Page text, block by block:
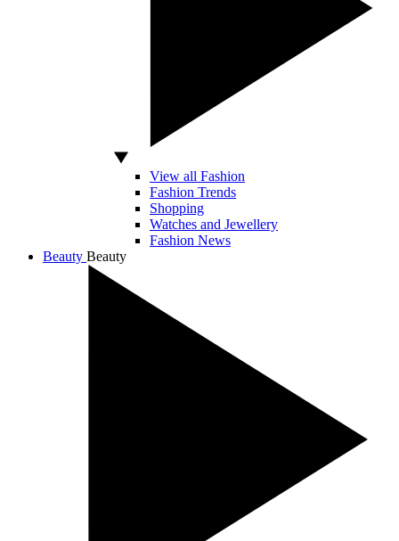
View all Fashion
Fashion Trends
Shopping
Watches and Jewellery
Fashion News
Beauty Beauty